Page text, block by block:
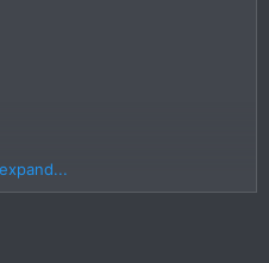
and Add CVO Style